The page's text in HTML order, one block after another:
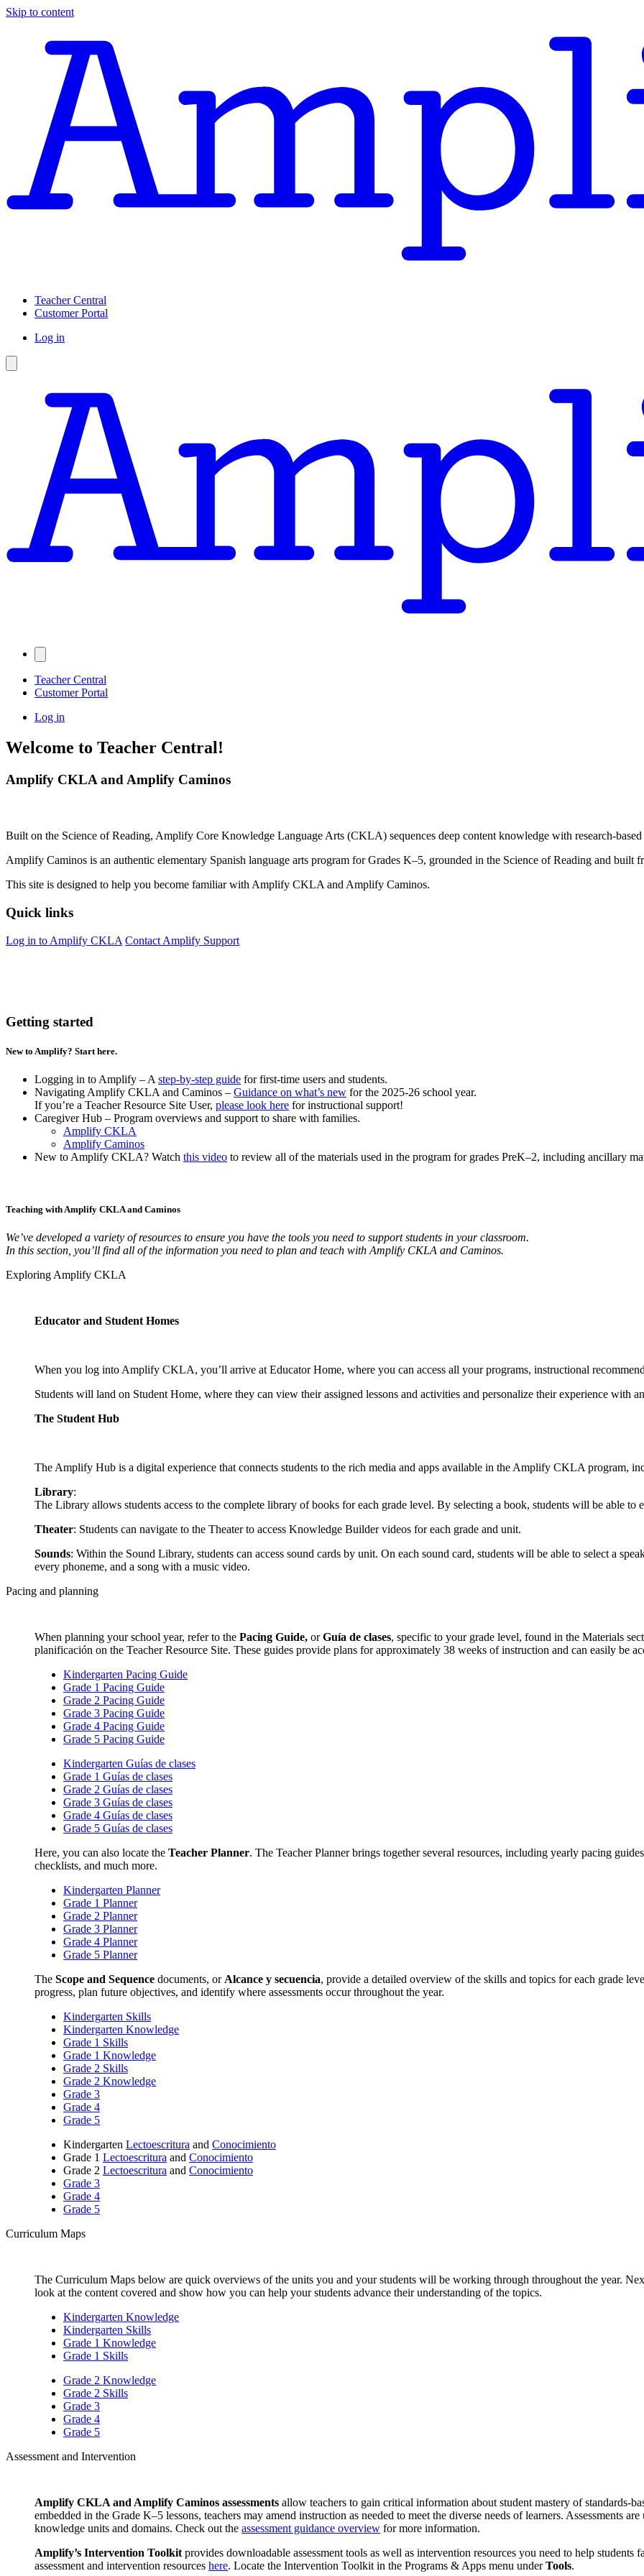
Skip to content
Teacher Central
Customer Portal
Log in
Teacher Central
Customer Portal
Log in
Welcome to Teacher Central!
Amplify CKLA and Amplify Caminos
Built on the Science of Reading, Amplify Core Knowledge Language Arts (CKLA) sequences deep content knowledge with research-
Amplify Caminos is an authentic elementary Spanish language arts program for Grades K–5, grounded in the Science of Reading and built
This site is designed to help you become familiar with Amplify CKLA and Amplify Caminos.
Quick links
Log in to Amplify CKLA Contact Amplify Support
Getting started
New to Amplify? Start here.
Logging in to Amplify – A step-by-step guide for first-time users and students.
Navigating Amplify CKLA and Caminos – Guidance on what’s new for the 2025-26 school year.
If you’re a Teacher Resource Site User, please look here for instructional support!
Caregiver Hub – Program overviews and support to share with families.
Amplify CKLA
Amplify Caminos
New to Amplify CKLA? Watch this video to review all of the materials used in the program for grades PreK–2, including ancillary
Teaching with Amplify CKLA and Caminos
We’ve developed a variety of resources to ensure you have the tools you need to support students in your classroom.
In this section, you’ll find all of the information you need to plan and teach with Amplify CKLA and Caminos.
Exploring Amplify CKLA
Educator and Student Homes
When you log into Amplify CKLA, you’ll arrive at Educator Home, where you can access all your programs, instructional
Students will land on Student Home, where they can view their assigned lessons and activities and personalize their experience with
The Student Hub
The Amplify Hub is a digital experience that connects students to the rich media and apps available in the Amplify CKLA program,
Library:
The Library allows students access to the complete library of books for each grade level. By selecting a book, students will be able to
Theater: Students can navigate to the Theater to access Knowledge Builder videos for each grade and unit.
Sounds: Within the Sound Library, students can access sound cards by unit. On each sound card, students will be able to select a
every phoneme, and a song with a music video.
Pacing and planning
When planning your school year, refer to the Pacing Guide, orGuía de clases, specific to your grade level, found in the Materials
planificación on the Teacher Resource Site. These guides provide plans for approximately 38 weeks of instruction and can easily be
Kindergarten Pacing Guide
Grade 1 Pacing Guide
Grade 2 Pacing Guide
Grade 3 Pacing Guide
Grade 4 Pacing Guide
Grade 5 Pacing Guide
Kindergarten Guías de clases
Grade 1 Guías de clases
Grade 2 Guías de clases
Grade 3 Guías de clases
Grade 4 Guías de clases
Grade 5 Guías de clases
Here, you can also locate the Teacher Planner. The Teacher Planner brings together several resources, including yearly pacing
checklists, and much more.
Kindergarten Planner
Grade 1 Planner
Grade 2 Planner
Grade 3 Planner
Grade 4 Planner
Grade 5 Planner
The Scope and Sequence documents, or Alcance y secuencia, provide a detailed overview of the skills and topics for each grade
progress, plan future objectives, and identify where assessments occur throughout the year.
Kindergarten Skills
Kindergarten Knowledge
Grade 1 Skills
Grade 1 Knowledge
Grade 2 Skills
Grade 2 Knowledge
Grade 3
Grade 4
Grade 5
Kindergarten Lectoescritura and Conocimiento
Grade 1 Lectoescritura and Conocimiento
Grade 2 Lectoescritura and Conocimiento
Grade 3
Grade 4
Grade 5
Curriculum Maps
The Curriculum Maps below are quick overviews of the units you and your students will be working through throughout the year.
look at the content covered and show how you can help your students advance their understanding of the topics.
Kindergarten Knowledge
Kindergarten Skills
Grade 1 Knowledge
Grade 1 Skills
Grade 2 Knowledge
Grade 2 Skills
Grade 3
Grade 4
Grade 5
Assessment and Intervention
Amplify CKLA and Amplify Caminos assessments allow teachers to gain critical information about student mastery of standards-
embedded in the Grade K–5 lessons, teachers may amend instruction as needed to meet the diverse needs of learners. Assessments
knowledge units and domains. Check out the assessment guidance overview for more information.
Amplify’s Intervention Toolkit provides downloadable assessment tools as well as intervention resources you need to help
assessment and intervention resources here. Locate the Intervention Toolkit in the Programs & Apps menu underTools.